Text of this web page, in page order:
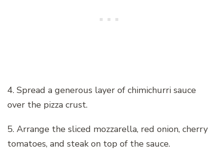
4. Spread a generous layer of chimichurri sauce
over the pizza crust.
5. Arrange the sliced mozzarella, red onion, cherry
tomatoes, and steak on top of the sauce.